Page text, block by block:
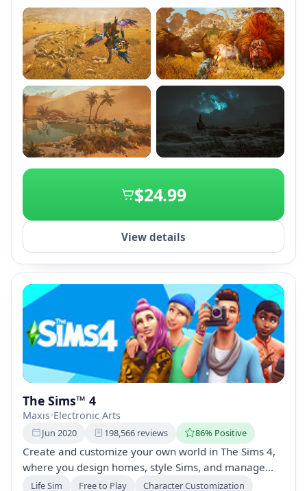
multiplayer gameplay as you uncover the region's
secrets in this immersive hunting adventure. Your
hunt awaits!
+2
$24.99
View details
The Sims™ 4
Maxis•Electronic Arts
Jun 2020 198,566 reviews 86% Positive
Create and customize your own world in The Sims 4,
where you design homes, style Sims, and manage
their lives. Explore vibrant neighborhoods, tell unique
Life Sim Free to Play
Character Customization